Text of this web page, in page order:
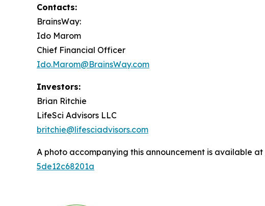
Contacts:
BrainsWay:
Ido Marom
Chief Financial Officer
Ido.Marom@BrainsWay.com
Investors:
Brian Ritchie
LifeSci Advisors LLC
britchie@lifesciadvisors.com
A photo accompanying this announcement is available at
5de12c68201a